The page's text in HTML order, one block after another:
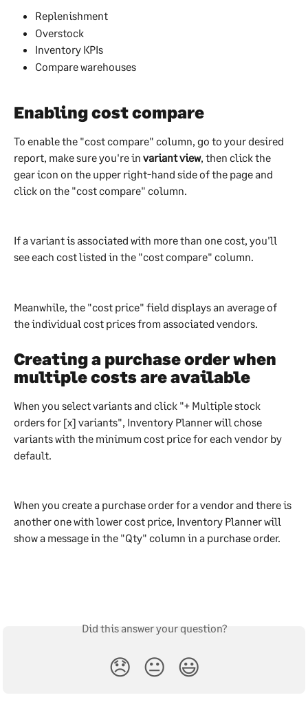
Replenishment
Overstock
Inventory KPIs
Compare warehouses
Enabling cost compare
To enable the "cost compare" column, go to your desired
report, make sure you're in variant view, then click the
gear icon on the upper right-hand side of the page and
click on the "cost compare" column.
If a variant is associated with more than one cost, you'll
see each cost listed in the "cost compare" column.
Meanwhile, the "cost price" field displays an average of
the individual cost prices from associated vendors.
Creating a purchase order when
multiple costs are available
When you select variants and click "+ Multiple stock
orders for [x] variants", Inventory Planner will chose
variants with the minimum cost price for each vendor by
default.
When you create a purchase order for a vendor and there is
another one with lower cost price, Inventory Planner will
show a message in the "Qty" column in a purchase order.
Did this answer your question?
😞 😐 😃